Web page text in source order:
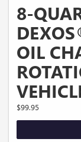
8-
OIL
$99.95